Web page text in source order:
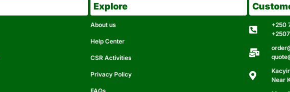
Explore
About us
Help Center
CSR Activities
Privacy Policy
+250
Near